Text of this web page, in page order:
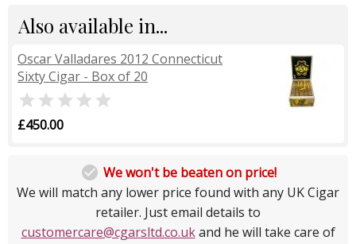
Also available in...
Oscar Valladares 2012 Connecticut
Sixty Cigar - Box of 20

£450.00
 We won't be beaten on price!
We will match any lower price found with any UK Cigar
retailer. Just email details to
customercare@cgarsltd.co.ukand he will take care of